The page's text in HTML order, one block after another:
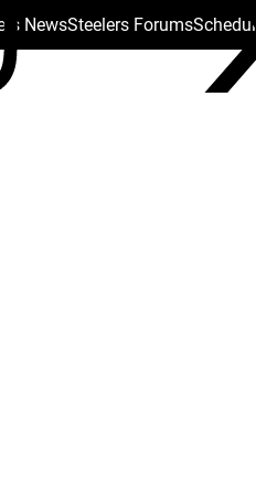
NewsSteelers ForumsSchedule